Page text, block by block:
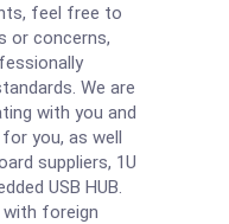
feel free to
or concerns,
We are
with you and
you, as well
suppliers, 1U
USB HUB.
foreign